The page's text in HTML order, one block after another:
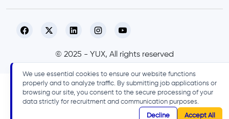
© 2025 - YUX, All rights reserved
We use essential cookies to ensure our website functions
properly and to analyze traffic. By submitting job applications or
browsing our site, you consent to the secure processing of your
data strictly for recruitment and communication purposes.
Decline Accept All